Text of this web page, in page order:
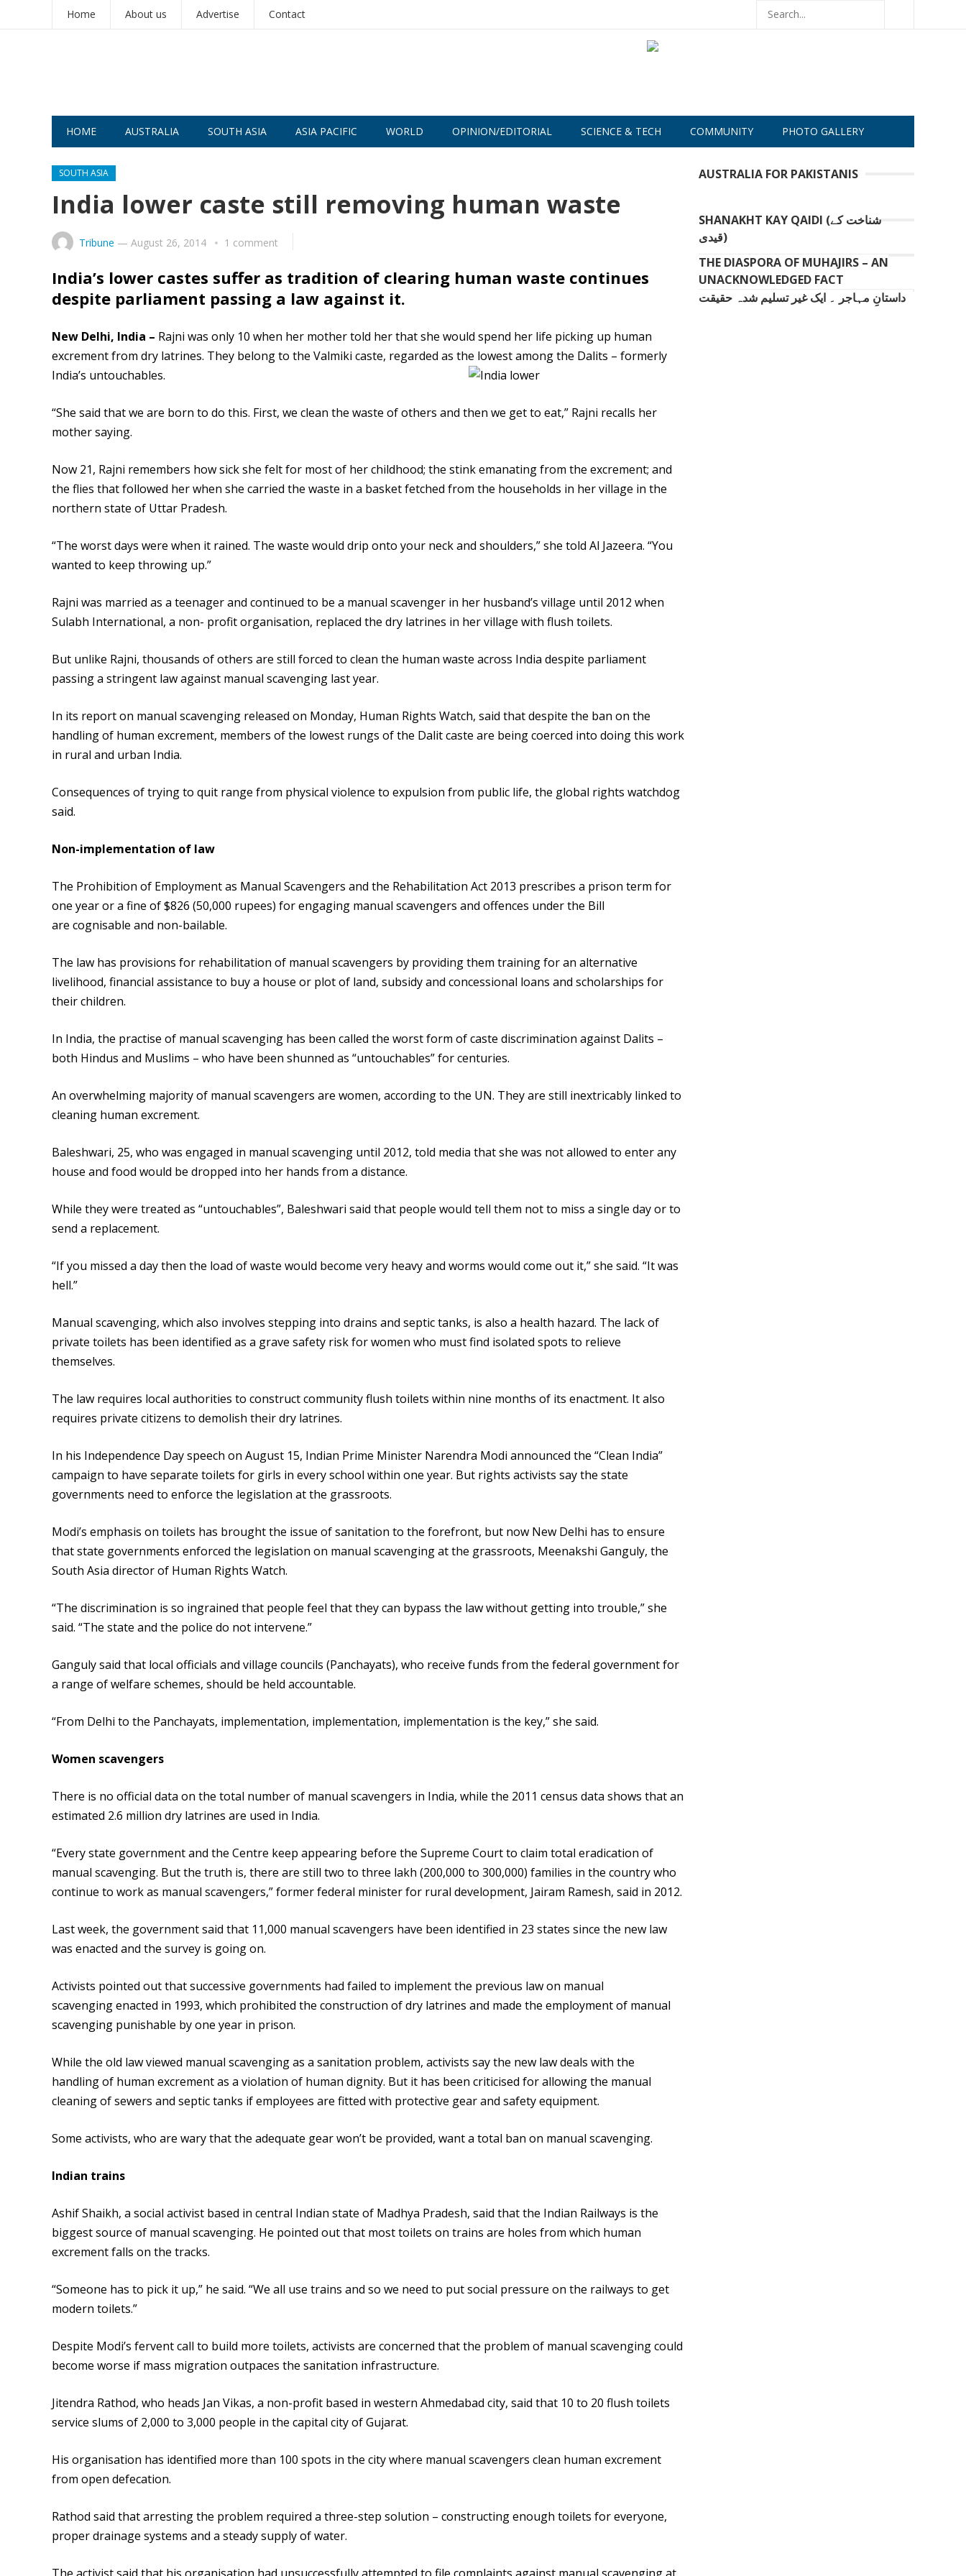
Home About us Advertise Contact
HOME AUSTRALIA SOUTH ASIA ASIA PACIFIC WORLD OPINION/EDITORIAL SCIENCE & TECH COMMUNITY PHOTO GALLERY
SOUTH ASIA
India lower caste still removing human waste
Tribune — August 26, 2014 1 comment
India’s lower castes suffer as tradition of clearing human waste continues
despite parliament passing a law against it.
New Delhi, India – Rajni was only 10 when her mother told her that she would spend her life picking up human
excrement from dry latrines. They belong to the Valmiki caste, regarded as the lowest among the Dalits – formerly
India’s untouchables.
“She said that we are born to do this. First, we clean the waste of others and then we get to eat,” Rajni recalls her
mother saying.
Now 21, Rajni remembers how sick she felt for most of her childhood; the stink emanating from the excrement; and
the flies that followed her when she carried the waste in a basket fetched from the households in her village in the
northern state of Uttar Pradesh.
“The worst days were when it rained. The waste would drip onto your neck and shoulders,” she told Al Jazeera. “You
wanted to keep throwing up.”
Rajni was married as a teenager and continued to be a manual scavenger in her husband’s village until 2012 when
Sulabh International, a non- profit organisation, replaced the dry latrines in her village with flush toilets.
But unlike Rajni, thousands of others are still forced to clean the human waste across India despite parliament
passing a stringent law against manual scavenging last year.
In its report on manual scavenging released on Monday, Human Rights Watch, said that despite the ban on the
handling of human excrement, members of the lowest rungs of the Dalit caste are being coerced into doing this work
in rural and urban India.
Consequences of trying to quit range from physical violence to expulsion from public life, the global rights watchdog
said.
Non-implementation of law
The Prohibition of Employment as Manual Scavengers and the Rehabilitation Act 2013 prescribes a prison term for
one year or a fine of $826 (50,000 rupees) for engaging manual scavengers and offences under the Bill
are cognisable and non-bailable.
The law has provisions for rehabilitation of manual scavengers by providing them training for an alternative
livelihood, financial assistance to buy a house or plot of land, subsidy and concessional loans and scholarships for
their children.
In India, the practise of manual scavenging has been called the worst form of caste discrimination against Dalits –
both Hindus and Muslims – who have been shunned as “untouchables” for centuries.
An overwhelming majority of manual scavengers are women, according to the UN. They are still inextricably linked to
cleaning human excrement.
Baleshwari, 25, who was engaged in manual scavenging until 2012, told media that she was not allowed to enter any
house and food would be dropped into her hands from a distance.
While they were treated as “untouchables”, Baleshwari said that people would tell them not to miss a single day or to
send a replacement.
“If you missed a day then the load of waste would become very heavy and worms would come out it,” she said. “It was
hell.”
Manual scavenging, which also involves stepping into drains and septic tanks, is also a health hazard. The lack of
private toilets has been identified as a grave safety risk for women who must find isolated spots to relieve
themselves.
The law requires local authorities to construct community flush toilets within nine months of its enactment. It also
requires private citizens to demolish their dry latrines.
In his Independence Day speech on August 15, Indian Prime Minister Narendra Modi announced the “Clean India”
campaign to have separate toilets for girls in every school within one year. But rights activists say the state
governments need to enforce the legislation at the grassroots.
Modi’s emphasis on toilets has brought the issue of sanitation to the forefront, but now New Delhi has to ensure
that state governments enforced the legislation on manual scavenging at the grassroots, Meenakshi Ganguly, the
South Asia director of Human Rights Watch.
“The discrimination is so ingrained that people feel that they can bypass the law without getting into trouble,” she
said. “The state and the police do not intervene.”
Ganguly said that local officials and village councils (Panchayats), who receive funds from the federal government for
a range of welfare schemes, should be held accountable.
“From Delhi to the Panchayats, implementation, implementation, implementation is the key,” she said.
Women scavengers
There is no official data on the total number of manual scavengers in India, while the 2011 census data shows that an
estimated 2.6 million dry latrines are used in India.
“Every state government and the Centre keep appearing before the Supreme Court to claim total eradication of
manual scavenging. But the truth is, there are still two to three lakh (200,000 to 300,000) families in the country who
continue to work as manual scavengers,” former federal minister for rural development, Jairam Ramesh, said in 2012.
Last week, the government said that 11,000 manual scavengers have been identified in 23 states since the new law
was enacted and the survey is going on.
Activists pointed out that successive governments had failed to implement the previous law on manual
scavenging enacted in 1993, which prohibited the construction of dry latrines and made the employment of manual
scavenging punishable by one year in prison.
While the old law viewed manual scavenging as a sanitation problem, activists say the new law deals with the
handling of human excrement as a violation of human dignity. But it has been criticised for allowing the manual
cleaning of sewers and septic tanks if employees are fitted with protective gear and safety equipment.
Some activists, who are wary that the adequate gear won’t be provided, want a total ban on manual scavenging.
Indian trains
Ashif Shaikh, a social activist based in central Indian state of Madhya Pradesh, said that the Indian Railways is the
biggest source of manual scavenging. He pointed out that most toilets on trains are holes from which human
excrement falls on the tracks.
“Someone has to pick it up,” he said. “We all use trains and so we need to put social pressure on the railways to get
modern toilets.”
Despite Modi’s fervent call to build more toilets, activists are concerned that the problem of manual scavenging could
become worse if mass migration outpaces the sanitation infrastructure.
Jitendra Rathod, who heads Jan Vikas, a non-profit based in western Ahmedabad city, said that 10 to 20 flush toilets
service slums of 2,000 to 3,000 people in the capital city of Gujarat.
His organisation has identified more than 100 spots in the city where manual scavengers clean human excrement
from open defecation.
Rathod said that arresting the problem required a three-step solution – constructing enough toilets for everyone,
proper drainage systems and a steady supply of water.
AUSTRALIA FOR PAKISTANIS
SHANAKHT KAY QAIDI (شناخت کے
قیدی)
THE DIASPORA OF MUHAJIRS – AN
UNACKNOWLEDGED FACT
داستانِ مہاجر ۔ ایک غیر تسلیم شدہ حقیقت